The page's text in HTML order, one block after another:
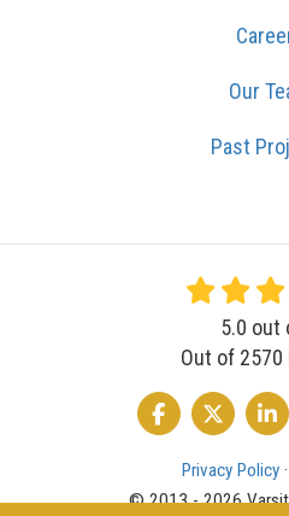
Our
Past
Out of2570
LIKE US ON
FOLLOW
Privacy Policy ·
© 2013 - 2026